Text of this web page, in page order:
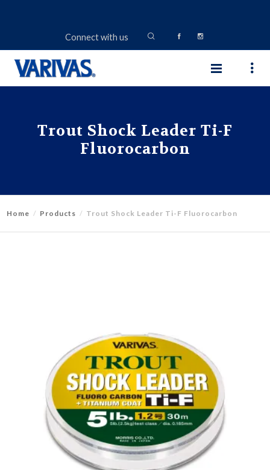
Connect with us
Trout Shock Leader Ti-F
Fluorocarbon
Home Products Trout Shock Leader Ti-F Fluorocarbon